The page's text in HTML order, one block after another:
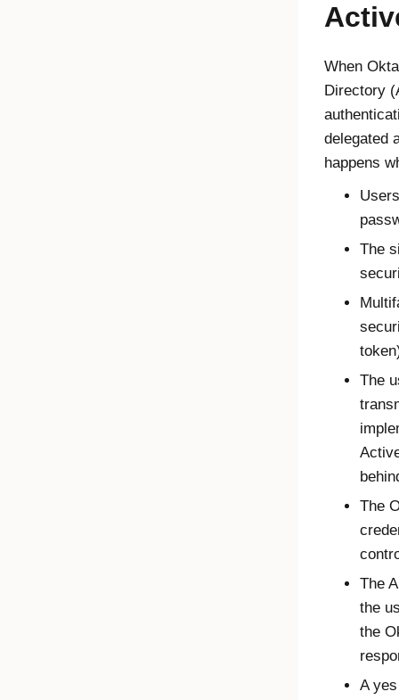
When Okta
Directory
delegated
happens
The
The
The
The
the
the
A